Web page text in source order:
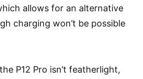
allows for an alternative
charging won’t be possible
P12 Pro isn’t featherlight,